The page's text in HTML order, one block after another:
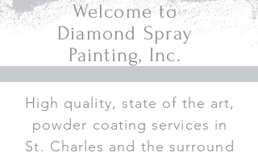
Welcome to
Diamond Spray
Painting, Inc.
High quality, state of the art,
powder coating services in
St. Charles and the surround